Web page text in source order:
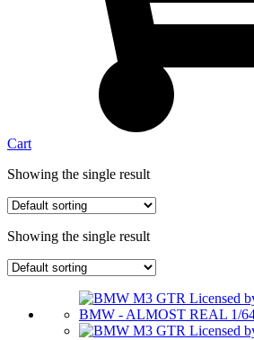
Cart
Showing the single result
Showing the single result